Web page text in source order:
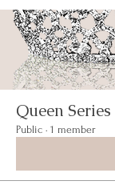
Queen
Public · 1 member